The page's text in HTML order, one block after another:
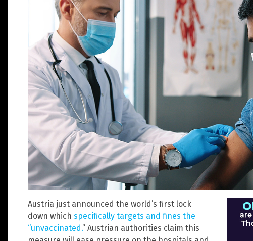
Austria just announced the world’s first lock
down which specifically targets and fines the
“unvaccinated.” Austrian authorities claim this